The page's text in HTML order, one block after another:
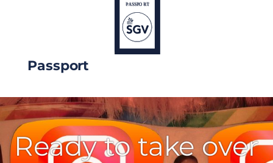
Passport
Ready to take over